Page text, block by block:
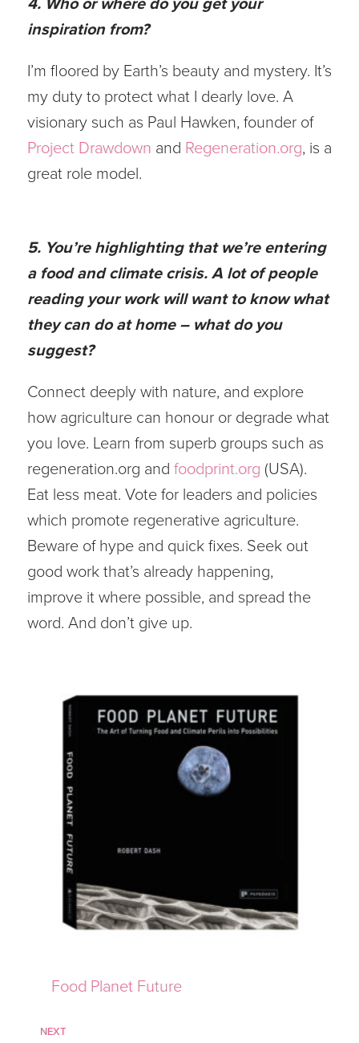
4. Who or where do you get your
inspiration from?
I’m floored by Earth’s beauty and mystery. It’s
my duty to protect what I dearly love. A
visionary such as Paul Hawken, founder of
Project Drawdown and Regeneration.org, is a
great role model.
5. You’re highlighting that we’re entering
a food and climate crisis. A lot of people
reading your work will want to know what
they can do at home – what do you
suggest?
Connect deeply with nature, and explore
how agriculture can honour or degrade what
you love. Learn from superb groups such as
regeneration.org and foodprint.org (USA).
Eat less meat. Vote for leaders and policies
which promote regenerative agriculture.
Beware of hype and quick fixes. Seek out
good work that’s already happening,
improve it where possible, and spread the
word. And don’t give up.
Food Planet Future
NEXT